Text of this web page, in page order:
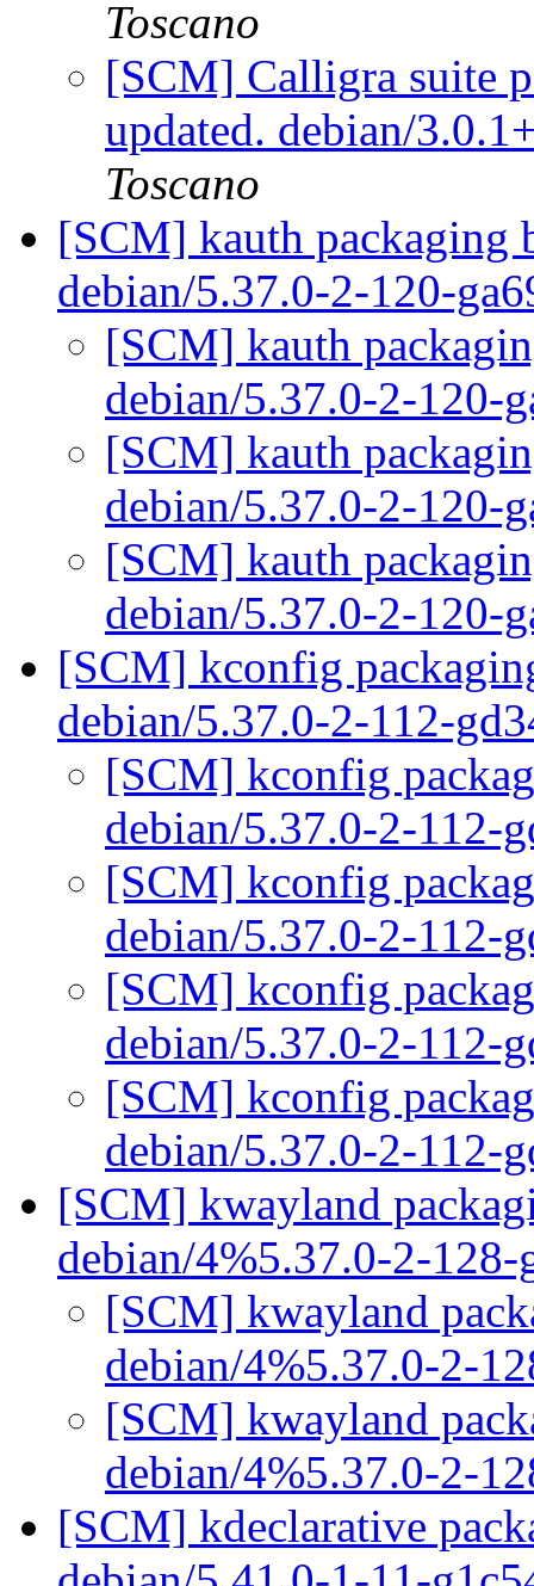
Toscano
[SCM] Calligra suite
updated. debian/
Toscano
[SCM] kauth packaging
debian/5.37.0-2-120-
[SCM] kauth
debian/5.37.0-2-120-
[SCM] kauth
debian/5.37.0-2-120-
[SCM] kauth
debian/5.37.0-2-120-
[SCM] kconfig
debian/5.37.0-2-112-
[SCM] kconfig
debian/5.37.0-2-112-
[SCM] kconfig
debian/5.37.0-2-112-
[SCM] kconfig
debian/5.37.0-2-112-
[SCM] kconfig
debian/5.37.0-2-112-
[SCM] kwayland
debian/4%5.37.0-2-
[SCM] kwayland
debian/4%5.37.0-2-
[SCM] kwayland
debian/4%5.37.0-2-
[SCM] kdeclarative